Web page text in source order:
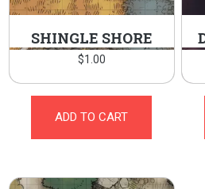
SHINGLE SHORE
$1.00
ADD TO CART